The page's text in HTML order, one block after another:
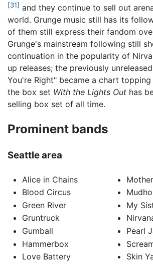
[31] and they continue to sell out
world. Grunge music still has its
of them still express their fandom
Grunge's mainstream following still
continuation in the popularity of
up releases; the previously
You're Right" became a chart
the box set With the Lights Out has
selling box set of all time.
Prominent bands
Seattle area
Alice in Chains
Blood Circus
Green River
Gruntruck
Gumball
Hammerbox
Love Battery
My
Pearl
Skin